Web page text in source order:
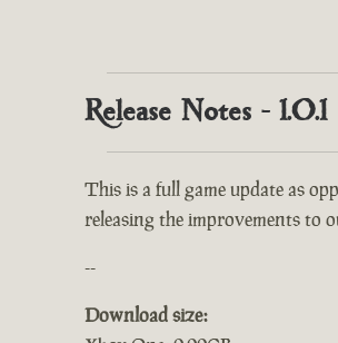
Release Notes - 1.0.1
This is a full game update as
releasing the improvements to
--
Download size: